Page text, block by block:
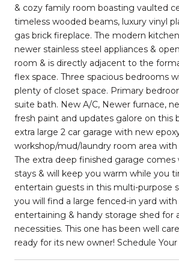
& cozy family room boasting vaulted
timeless wooded beams, luxury vinyl
gas brick fireplace. The modern
newer stainless steel appliances &
room & is directly adjacent to the
flex space. Three spacious bedrooms
plenty of closet space. Primary
suite bath. New A/C, Newer furnace,
fresh paint and updates galore on this
extra large 2 car garage with new
workshop/mud/laundry room area
The extra deep finished garage
stays & will keep you warm while you
entertain guests in this multi-purpose
you will find a large fenced-in yard
entertaining & handy storage shed for
necessities. This one has been well
ready for its new owner! Schedule